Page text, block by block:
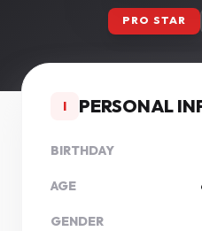
PRO STAR
I PERSONAL
BIRTHDAY
AGE
GENDER